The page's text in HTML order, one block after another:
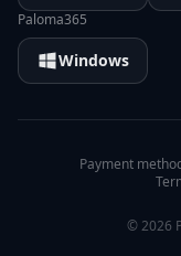
Paloma365
Windows
Payment
©2026